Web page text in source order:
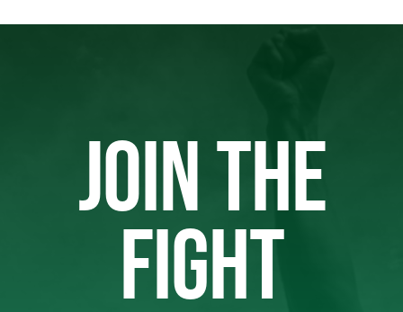
JOIN THE
FIGHT